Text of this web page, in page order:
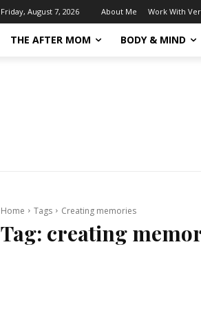
Friday, August 7, 2026 About Me Work With
THE AFTER MOM BODY & MIND
Home Tags Creating memories
Tag: creating